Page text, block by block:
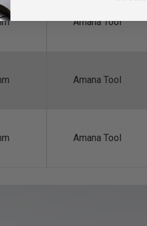
Amana Tool
Amana Tool
Amana Tool